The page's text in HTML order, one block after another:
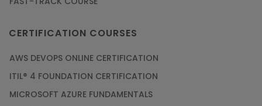
CERTIFICATION COURSES
AWS DEVOPS ONLINE CERTIFICATION
ITIL® 4 FOUNDATION CERTIFICATION
MICROSOFT AZURE FUNDAMENTALS